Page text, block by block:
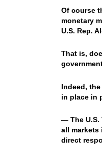
Of course
monetary
U.S. Rep.
That is,
Indeed,
in place in
— The U.S.
all markets
direct